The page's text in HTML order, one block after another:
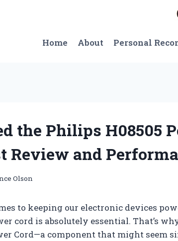
Home
About Personal
the Philips H08505
Review and
Olson
to keeping our electronic devices
cord is absolutely essential. That’s
Cord—a component that might seem